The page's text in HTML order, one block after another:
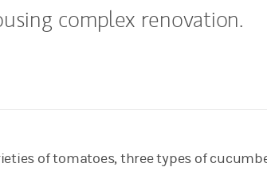
complex renovation.
of tomatoes, three types of